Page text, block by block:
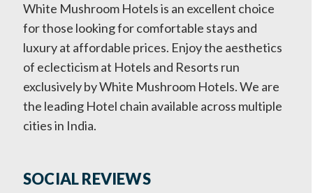
White Mushroom Hotels is an excellent choice
for those looking for comfortable stays and
luxury at affordable prices. Enjoy the aesthetics
of eclecticism at Hotels and Resorts run
exclusively by White Mushroom Hotels. We are
the leading Hotel chain available across multiple
cities in India.
SOCIAL REVIEWS